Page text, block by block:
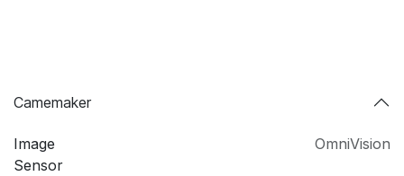
Camemaker
Image
Sensor
OmniVision